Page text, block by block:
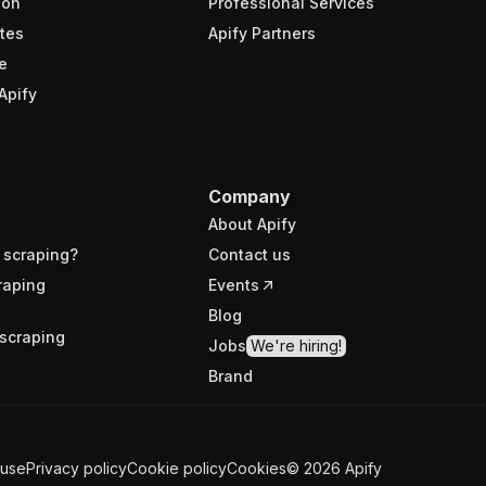
Apify Partners
Company
About Apify
Contact us
Events
Blog
Jobs We're hiring!
Brand
Privacy policyCookie policyCookies© 2026 Apify